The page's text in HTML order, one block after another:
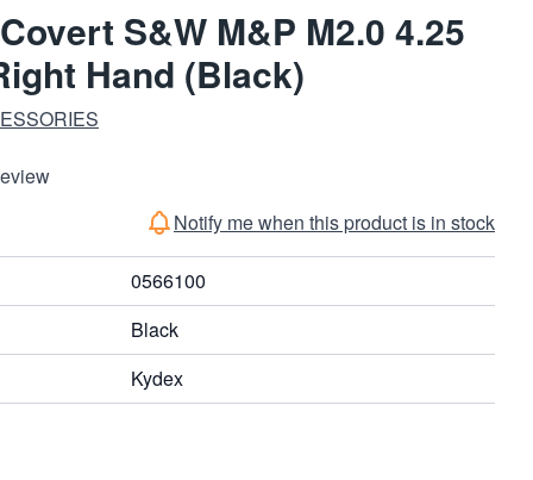
S&W M&P M2.0 4.25
Hand (Black)
Notify me when this product is in stock
0566100
Black
Kydex